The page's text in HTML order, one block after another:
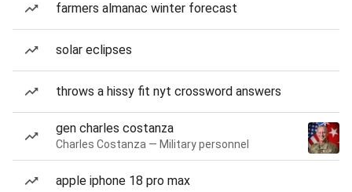
farmers almanac winter forecast
solar eclipses
throws a hissy fit nyt crossword answers
gen charles costanza
Charles Costanza — Military personnel
apple iphone 18 pro max